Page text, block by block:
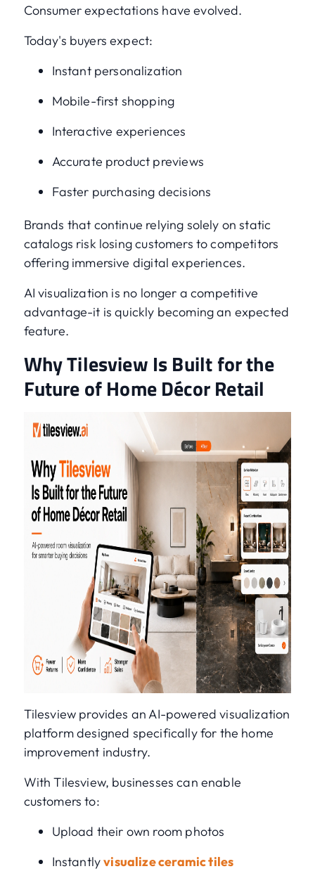
Consumer expectations have evolved.
Today's buyers expect:
Instant personalization
Mobile-first shopping
Interactive experiences
Accurate product previews
Faster purchasing decisions
Brands that continue relying solely on static
catalogs risk losing customers to competitors
offering immersive digital experiences.
AI visualization is no longer a competitive
advantage-it is quickly becoming an expected
feature.
Why Tilesview Is Built for the
Future of Home Décor Retail
Tilesview provides an AI-powered visualization
platform designed specifically for the home
improvement industry.
With Tilesview, businesses can enable
customers to:
Upload their own room photos
Instantlyvisualize ceramic tiles